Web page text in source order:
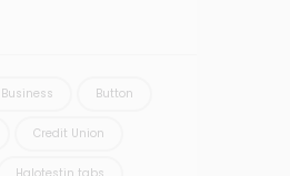
Business Button
Credit Union